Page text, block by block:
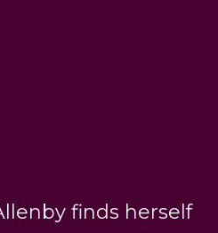
finds herself